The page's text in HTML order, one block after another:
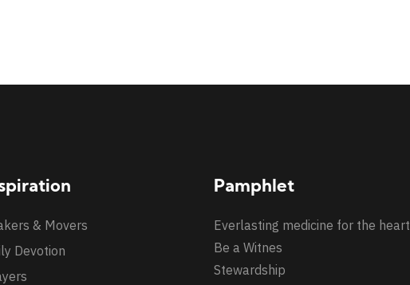
& Movers
Devotion
Pamphlet
Everlasting medicine for the heart
Be a Witnes
Stewardship